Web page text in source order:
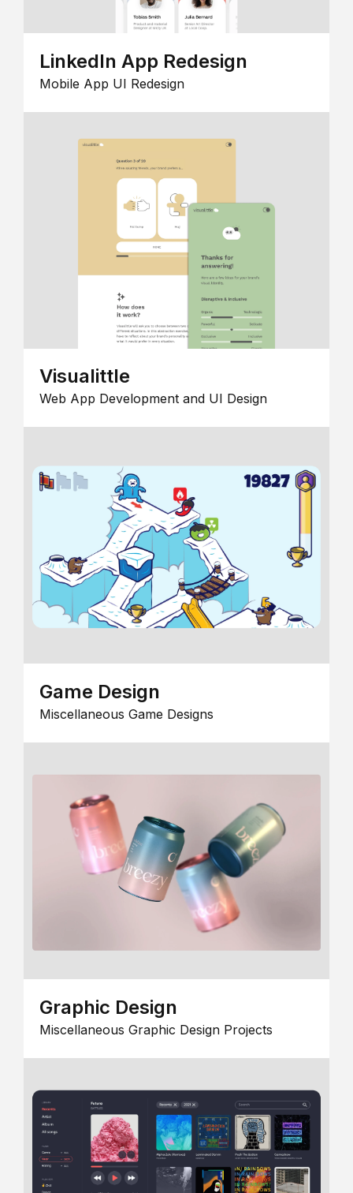
LinkedIn App Redesign
Mobile App UI Redesign
Visualittle
Web App Development and UI Design
Game Design
Miscellaneous Game Designs
Graphic Design
Miscellaneous Graphic Design Projects